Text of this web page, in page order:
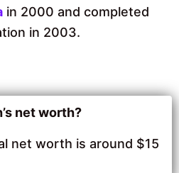
in 2000 and completed
in 2003.
net worth?
net worth is around $15